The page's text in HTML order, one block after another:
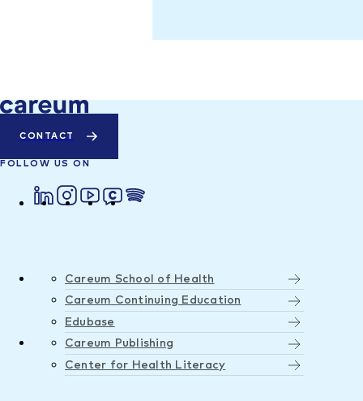
CONTACT
FOLLOW US ON
Careum School of Health
Careum Continuing Education
Edubase
Careum Publishing
Center for Health Literacy